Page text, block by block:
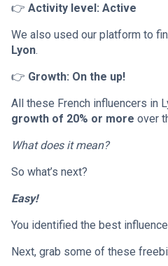
👉 Activity level: Active
We also used our platform to
Lyon.
👉 Growth: On the up!
All these French influencers in
growth of 20% or more over
What does it mean?
So what’s next?
Easy!
You identified the best
Next, grab some of these